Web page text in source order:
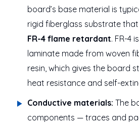
board’s base material is
rigid fiberglass substrate
FR-4 flame retardant. FR-4
laminate made from woven
resin, which gives the board
heat resistance and self-
Conductive materials: The
components — traces and